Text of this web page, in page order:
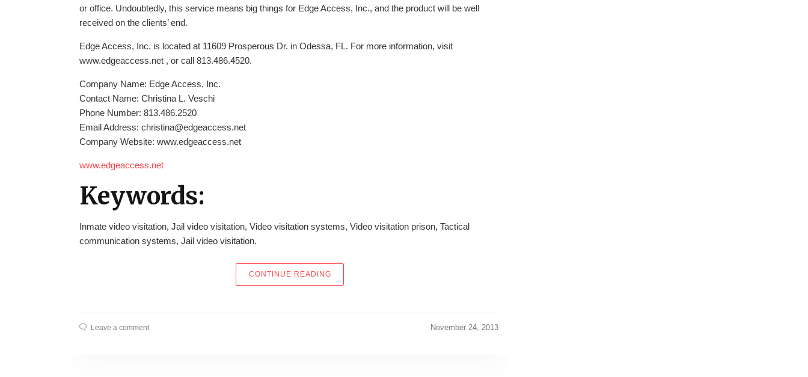
or office. Undoubtedly, this service means big things for Edge Access, Inc., and the product will be well
received on the clients’ end.
Edge Access, Inc. is located at 11609 Prosperous Dr. in Odessa, FL. For more information, visit
www.edgeaccess.net , or call 813.486.4520.
Company Name: Edge Access, Inc.
Contact Name: Christina L. Veschi
Phone Number: 813.486.2520
Email Address: christina@edgeaccess.net
Company Website: www.edgeaccess.net
www.edgeaccess.net
Keywords:
Inmate video visitation, Jail video visitation, Video visitation systems, Video visitation prison, Tactical
communication systems, Jail video visitation.
CONTINUE READING“EDGE ACCESS, INC. IMPROVES AMERICAN LAW ENFORCEMENT WITH POWER FREE COMMUNICATION MODULES”
Leave a comment November 24, 2013